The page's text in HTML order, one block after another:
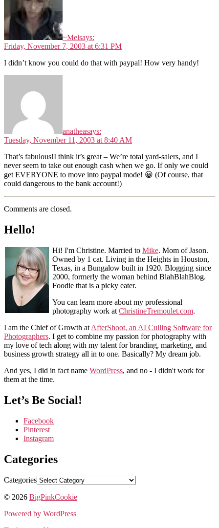
~Melsays:
Friday, November 7, 2003 at 6:31 PM
I didn’t know you could do that with paypal! How very handy!
anatheasays:
Tuesday, November 11, 2003 at 8:40 AM
That’s fabulous!I think it’s great – We’re total yard-salers, and I
never seem to take out enough cash when we go. If only we could
get EVERYONE to move into paypal mode! 😀 (Of course, that
could dangerous to the bank account!)
Comments are closed.
Hello!
Hi! I'm Christine. Married to Mike. Mom of Jason.
Owned by 1 cat. Living in the Heights in Houston,
Texas, in a Bungalow built in 1920. Blogging since
2000, formerly the woman behind BlahBlahBlog.
Foodie that is a picky eater.
You can learn more about my professional
photography work at ChristineTremoulet.com.
I am the Chief of Growth at AfterShoot, an AI Culling Software for
Photographers. I get to combine my passion for photography with
my love of tech along with my talent for branding, marketing, and
business growth strategy all in to one. Basically? My dream job.
And yes, I did in fact name WordPress, and no - I didn't work for
them at the time.
Let’s Be Social!
Facebook
Pinterest
Instagram
Categories
Categories
© 2026 BigPinkCookie
Powered by WordPress